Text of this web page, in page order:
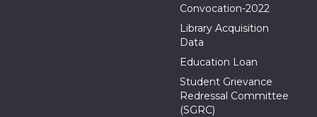
Convocation-2022
Library Acquisition
Data
Education Loan
Student Grievance
Redressal Committee
(SGRC)